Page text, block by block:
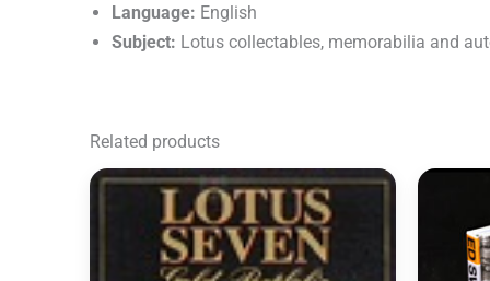
Language: English
Subject: Lotus collectables, memorabilia and
Related products